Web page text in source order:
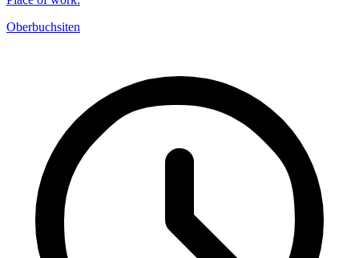
Oberbuchsiten